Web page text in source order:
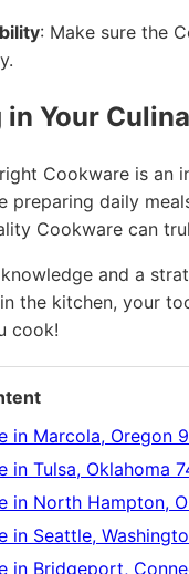
: Make sure the
Your
Cookware is an
preparing daily
Cookware can
and a
the kitchen, your
cook!
in Marcola, Oregon
in Tulsa, Oklahoma
in North Hampton,
in Seattle,
in Bridgeport,